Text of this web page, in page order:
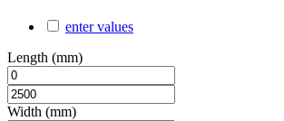
enter values
Length (mm)
Width (mm)